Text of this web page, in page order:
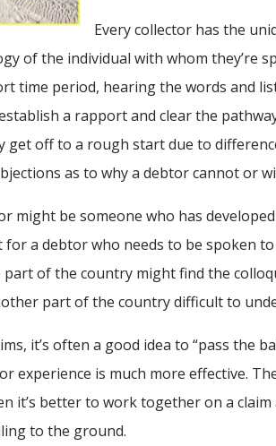
Every collector has the
of the individual with whom they’re
time period, hearing the words and
a rapport and clear the
get off to a rough start due to
as to why a debtor cannot or
might be someone who has
a debtor who needs to be spoken
part of the country might find the
part of the country difficult to
it’s often a good idea to “pass the
experience is much more effective.
it’s better to work together on a claim
to the ground.